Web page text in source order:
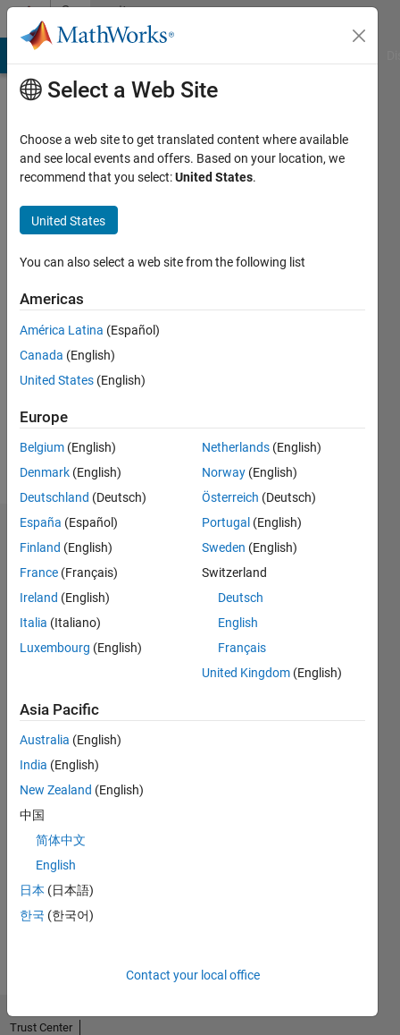
Skip to contentCommunity
Profile
chen
Last
months
ago
Followers:
Following:
Follow
Dashboard
Feeds
No
Activity
Select a Web Site
Choose a web site to get translated content where available
and see local events and offers. Based on your location, we
recommend that you select:United States.
United States
You can also select a web site from the following list
Americas
América Latina (Español)
Canada (English)
United States (English)
Europe
Belgium (English)
Denmark (English)
Deutschland (Deutsch)
España (Español)
Finland (English)
France (Français)
Ireland (English)
Italia (Italiano)
Luxembourg (English)
Netherlands (English)
Norway (English)
Österreich (Deutsch)
Portugal (English)
Sweden (English)
Switzerland
Deutsch
English
Français
United Kingdom (English)
Asia Pacific
Australia (English)
India (English)
New Zealand (English)
中国
简体中文
English
日本 (日本語)
한국 (한국어)
Contact your local office
Trust Center